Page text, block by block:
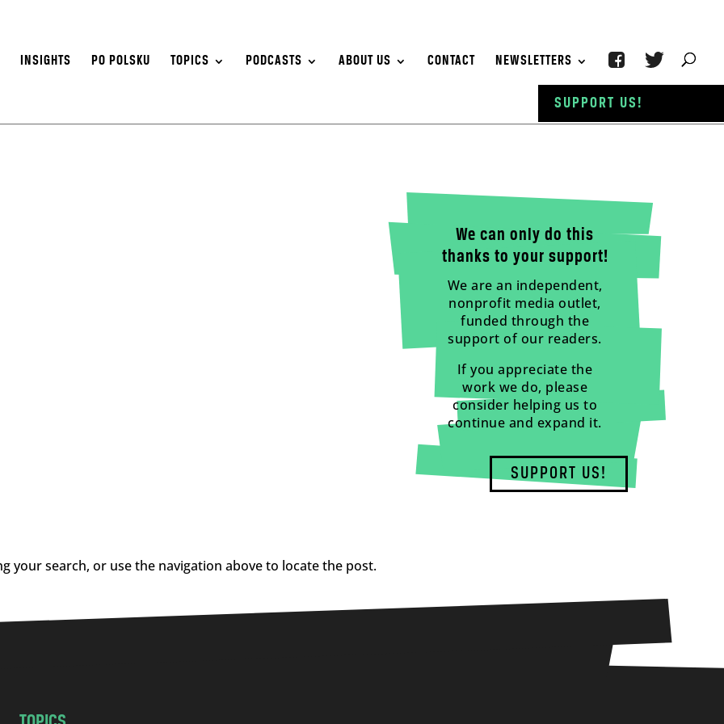
INSIGHTS PO POLSKU TOPICS PODCASTS ABOUT US CONTACT NEWSLETTERS
We can only do this
thanks to your support!
We are an independent,
nonprofit media outlet,
funded through the
support of our readers.
If you appreciate the
work we do, please
consider helping us to
continue and expand it.
SUPPORT US!
your search, or use the navigation above to locate the post.
SUPPORT US!